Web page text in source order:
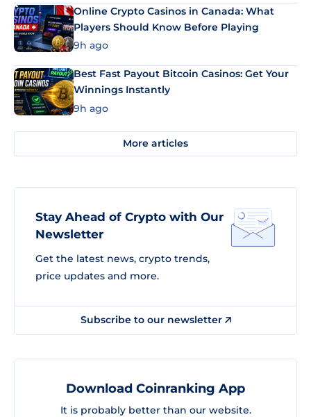
Online Crypto Casinos in Canada: What
Players Should Know Before Playing
9h ago
Best Fast Payout Bitcoin Casinos: Get Your
Winnings Instantly
9h ago
More articles
Stay Ahead of Crypto with Our
Newsletter
Get the latest news, crypto trends,
price updates and more.
Subscribe to our newsletter
Download Coinranking App
It is probably better than our website.